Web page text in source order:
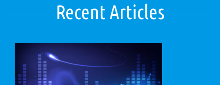
Recent Articles